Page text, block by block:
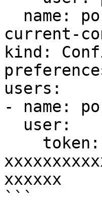
current-
kind:
users:
- name:
xxxxxx
```